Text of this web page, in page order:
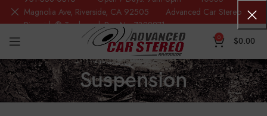
0 $0.00
Suspension
Magnolia Ave, Riverside, CA 92505 Advanced Car Stereo
Riverside® Trademark Reg.No. 7388871